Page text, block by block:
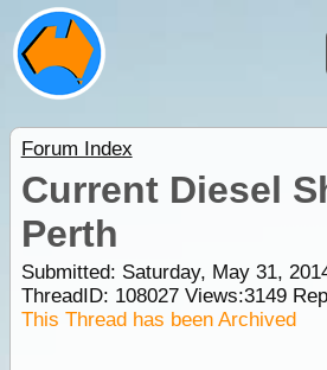
Forum Index
Current Diesel
Perth
Submitted: Saturday, May 31,
ThreadID: 108027Views:3149
This Thread has been Archived